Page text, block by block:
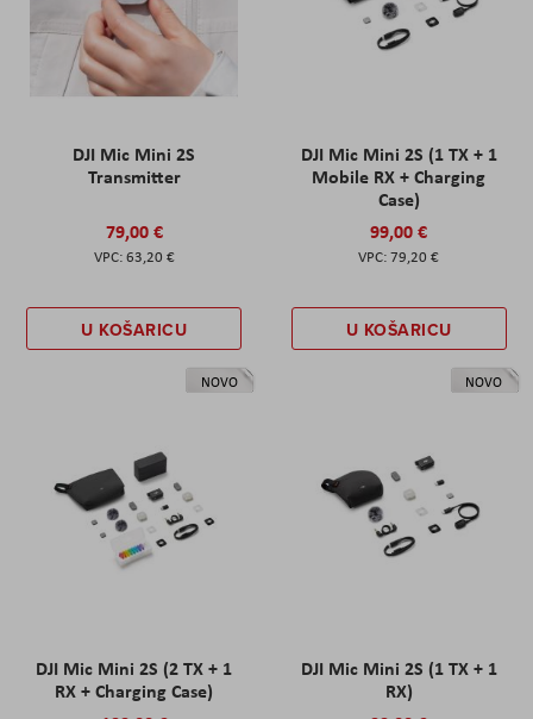
DJI Mic Mini 2S
Transmitter
79,00 €
63,20 €
U KOŠARICU
DJI Mic Mini 2S (1 TX + 1
Mobile RX + Charging
Case)
99,00 €
79,20 €
U KOŠARICU
NOVO
DJI Mic Mini 2S (2 TX + 1
RX + Charging Case)
NOVO
DJI Mic Mini 2S (1 TX + 1
RX)